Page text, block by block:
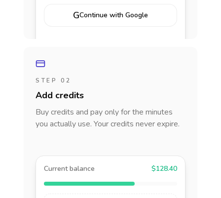
GContinue with Google
STEP 02
Add credits
Buy credits and pay only for the minutes
you actually use. Your credits never expire.
Current balance $128.40